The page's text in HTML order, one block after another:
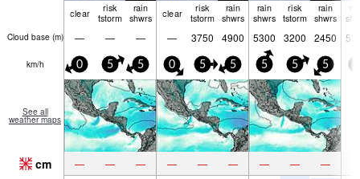
clear
risk
tstorm
rain
shwrs
clear
risk
tstorm
rain
shwrs
rain
shwrs
risk
tstorm
rain
shwrs
Cloud base (m) — — — — 3750 4900 5300 3200 2450
km/h 0 5 5 0 5 5 5 5 5
See all
weather maps
cm — — — — — — — — —